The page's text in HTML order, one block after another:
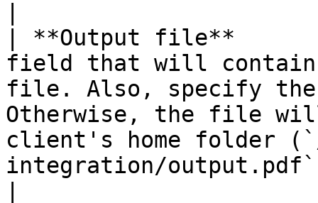
| **Output file**
field that will contain
file. Also, specify
Otherwise, the file
client's home folder
integration/